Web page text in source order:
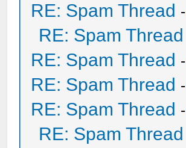
RE: Spam Thread -
RE: Spam Thread
RE: Spam Thread -
RE: Spam Thread -
RE: Spam Thread -
RE: Spam Thread